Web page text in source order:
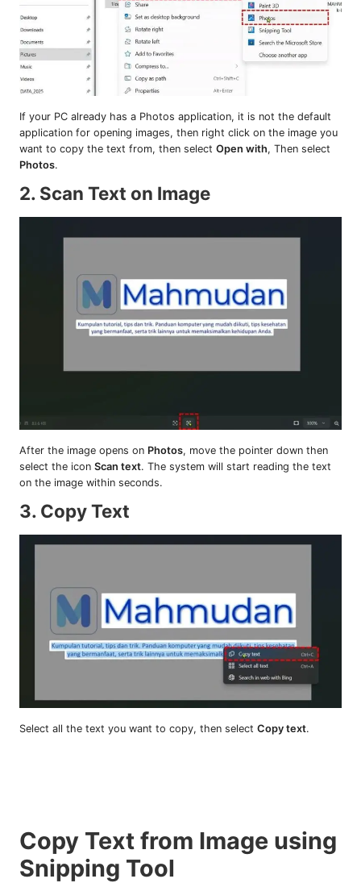
If your PC already has a Photos application, it is not the default
application for opening images, then right click on the image you
want to copy the text from, then select Open with, Then select
Photos.
2. Scan Text on Image
After the image opens on Photos, move the pointer down then
select the icon Scan text. The system will start reading the text
on the image within seconds.
3. Copy Text
Select all the text you want to copy, then select Copy text.
Copy Text from Image using
Snipping Tool